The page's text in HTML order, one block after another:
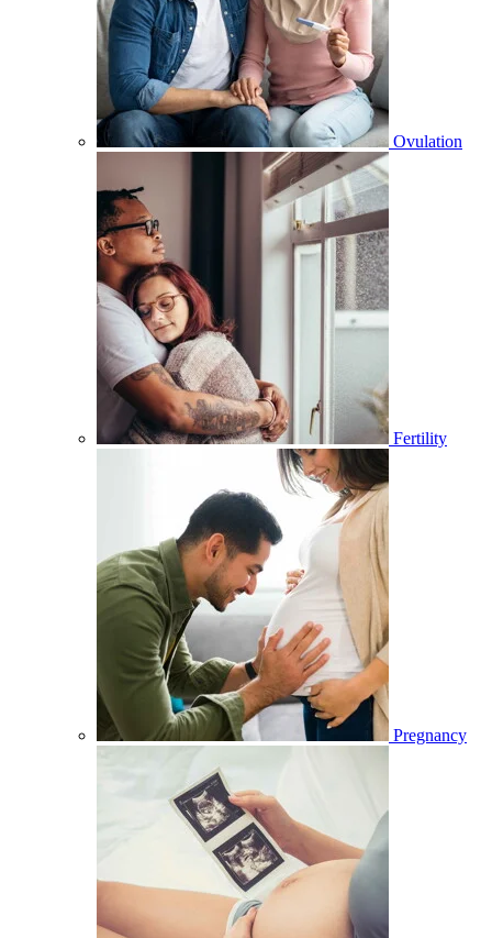
Ovulation
Fertility
Pregnancy